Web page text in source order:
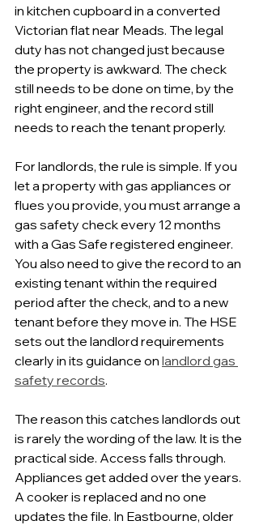
in kitchen cupboard in a converted
Victorian flat near Meads. The legal
duty has not changed just because
the property is awkward. The check
still needs to be done on time, by the
right engineer, and the record still
needs to reach the tenant properly.
For landlords, the rule is simple. If you
let a property with gas appliances or
flues you provide, you must arrange a
gas safety check every 12 months
with a Gas Safe registered engineer.
You also need to give the record to an
existing tenant within the required
period after the check, and to a new
tenant before they move in. The HSE
sets out the landlord requirements
clearly in its guidance on landlord gas
safety records.
The reason this catches landlords out
is rarely the wording of the law. It is the
practical side. Access falls through.
Appliances get added over the years.
A cooker is replaced and no one
updates the file. In Eastbourne, older